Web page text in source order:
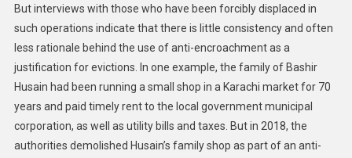
But interviews with those who have been forcibly displaced in
such operations indicate that there is little consistency and often
less rationale behind the use of anti-encroachment as a
justification for evictions. In one example, the family of Bashir
Husain had been running a small shop in a Karachi market for 70
years and paid timely rent to the local government municipal
corporation, as well as utility bills and taxes. But in 2018, the
authorities demolished Husain’s family shop as part of an anti-